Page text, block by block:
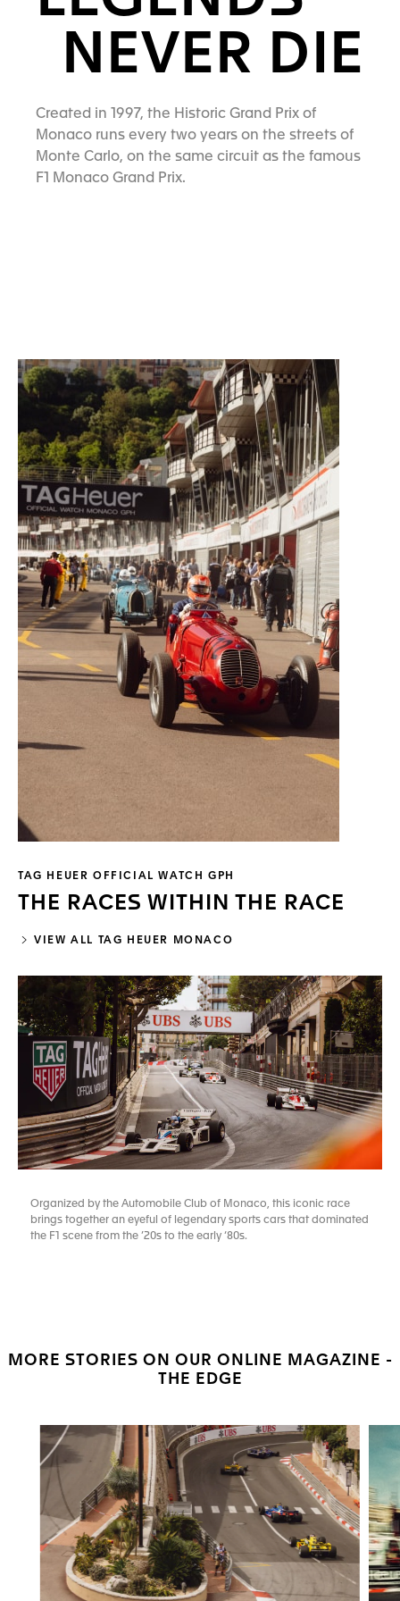
NEVER DIE
Created in 1997, the Historic Grand Prix of
Monaco runs every two years on the streets of
Monte Carlo, on the same circuit as the famous
F1 Monaco Grand Prix.
TAG HEUER OFFICIAL WATCH GPH
THE RACES WITHIN THE RACE
VIEW ALL TAG HEUER MONACO
Organized by the Automobile Club of Monaco, this iconic race
brings together an eyeful of legendary sports cars that dominated
the F1 scene from the ’20s to the early ‘80s.
MORE STORIES ON OUR ONLINE MAGAZINE -
THE EDGE